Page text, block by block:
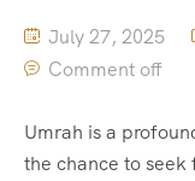
July 27, 2025
Comment off
Umrah is a
the chance to seek